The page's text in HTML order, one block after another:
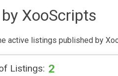
XooScripts
active listings published by
Listings: 2